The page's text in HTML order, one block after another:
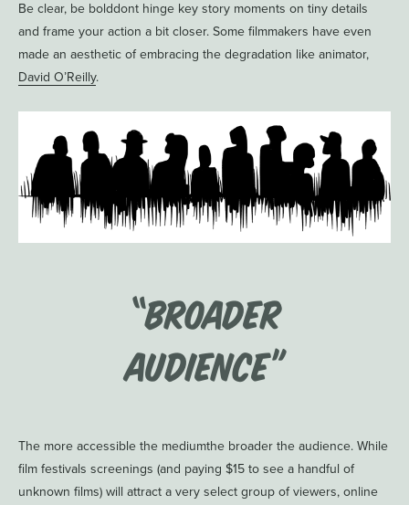
Be clear, be bolddont hinge key story moments on tiny details
and frame your action a bit closer. Some filmmakers have even
made an aesthetic of embracing the degradation like animator,
David O’Reilly.
“Broader
Audience”
The more accessible the mediumthe broader the audience. While
film festivals screenings (and paying $15 to see a handful of
unknown films) will attract a very select group of viewers, online